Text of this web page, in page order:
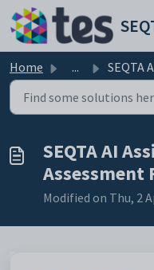
Skip to main content
Home ... SEQTA AI Assist -
SEQTA AI
Assessment
Modified on Thu, 2